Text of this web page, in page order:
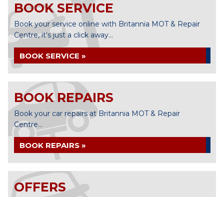
BOOK SERVICE
Book your service online with Britannia MOT & Repair
Centre, it's just a click away...
BOOK SERVICE »
BOOK REPAIRS
Book your car repairs at Britannia MOT & Repair
Centre...
BOOK REPAIRS »
OFFERS